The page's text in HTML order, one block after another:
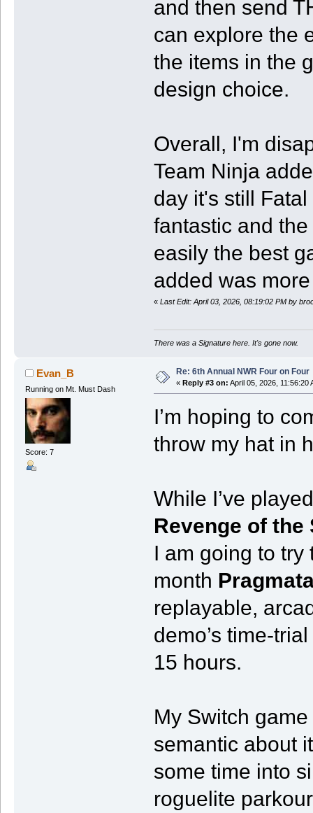
and then send
can explore the
the items in the
design choice.
Overall, I'm
Team Ninja
day it's still
fantastic and
easily the best
added was
« Last Edit: April 03, 2026, 08:19:02 PM by
There was a Signature here. It's gone now.
Evan_B
Running on Mt. Must Dash
Score: 7
Re: 6th Annual NWR Four on Four
« Reply #3 on: April 05, 2026, 11:56:20
I’m hoping to
throw my hat in
While I’ve
Revenge of the
I am going to try
month
replayable,
demo’s time-
15 hours.
My Switch
semantic about
some time into
roguelite